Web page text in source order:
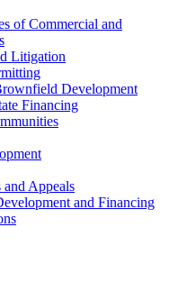
of Commercial and
Litigation
Development
Financing
Appeals
and Financing